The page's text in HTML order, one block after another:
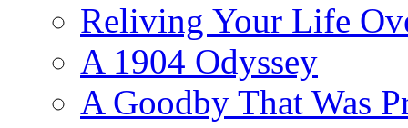
Reliving Your Life
A 1904 Odyssey
A Goodby That Was